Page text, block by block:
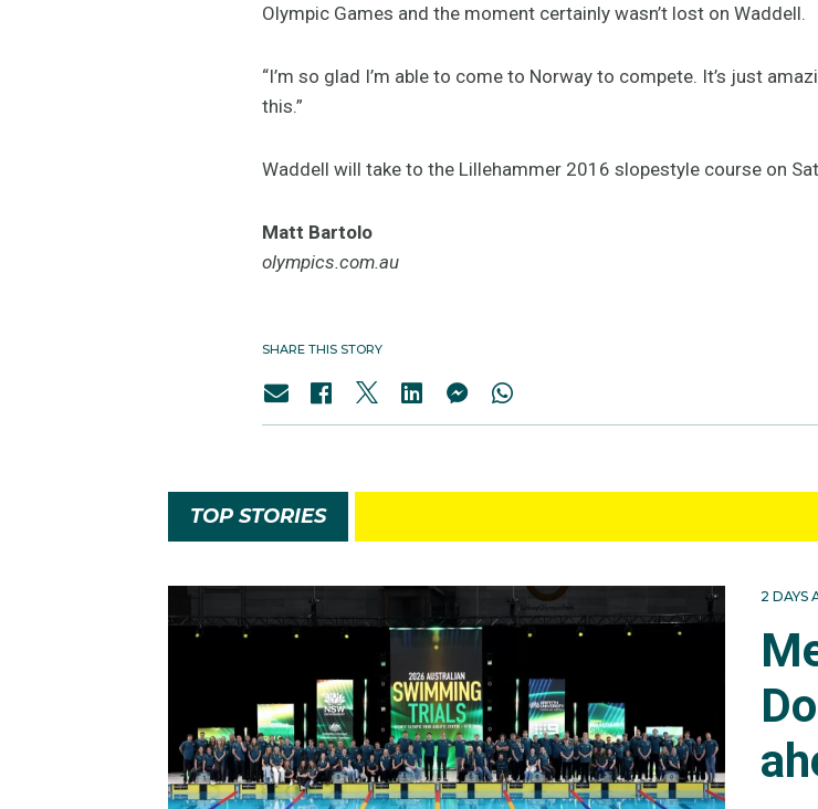
Olympic Games and the moment certainly wasn’t lost on Waddell.
“I’m so glad I’m able to come to Norway to compete. It’s just
this.”
Waddell will take to the Lillehammer 2016 slopestyle course on
Matt Bartolo
olympics.com.au
SHARE THIS STORY
TOP STORIES
2 DAYS